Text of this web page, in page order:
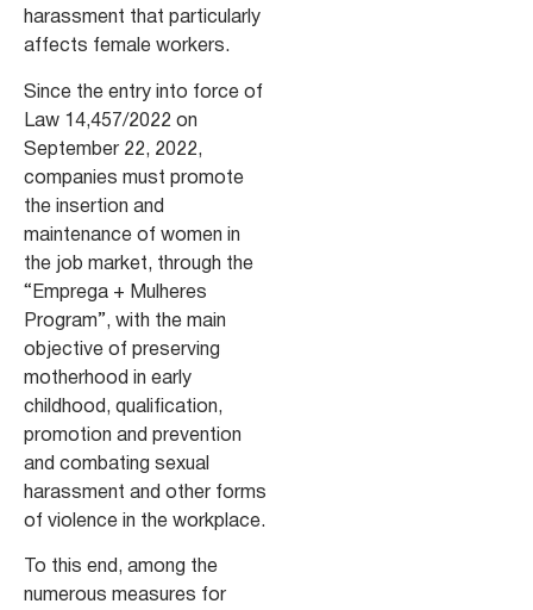
harassment that particularly
affects female workers.
Since the entry into force of
Law 14,457/2022 on
September 22, 2022,
companies must promote
the insertion and
maintenance of women in
the job market, through the
“Emprega + Mulheres
Program”, with the main
objective of preserving
motherhood in early
childhood, qualification,
promotion and prevention
and combating sexual
harassment and other forms
of violence in the workplace.
To this end, among the
numerous measures for